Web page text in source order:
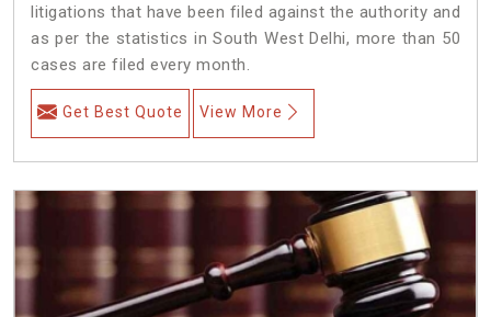
litigations that have been filed against the authority and
as per the statistics in South West Delhi, more than 50
cases are filed every month.
Get Best Quote View More